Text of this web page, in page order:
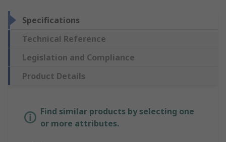
Specifications
Technical Reference
Legislation and Compliance
Product Details
Find similar products by selecting one
or more attributes.